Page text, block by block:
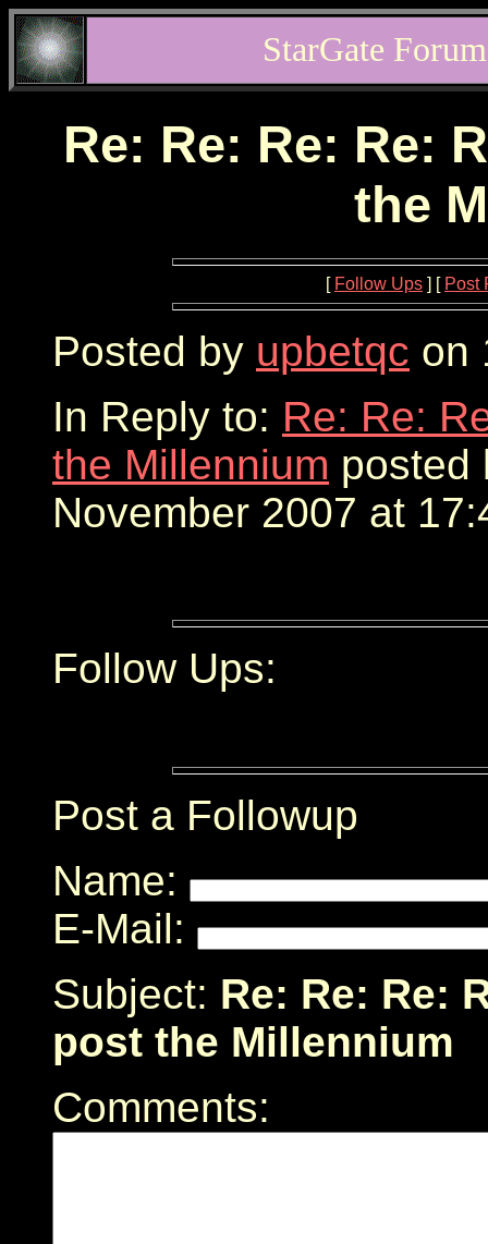
StarGate
Re: Re: Re: Re:
the
[ Follow Ups ] [ Post
Posted by upbetqc on
In Reply to: Re: Re:
the Millennium posted
November 2007 at
Follow Ups:
Post a Followup
Name:
E-Mail:
Subject: Re: Re: Re:
post the Millennium
Comments: